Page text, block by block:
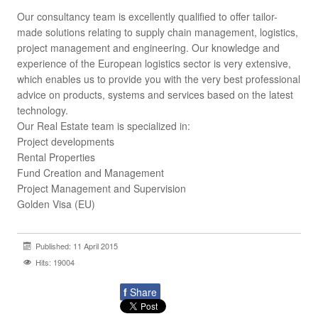
Our consultancy team is excellently qualified to offer tailor-
made solutions relating to supply chain management, logistics,
project management and engineering. Our knowledge and
experience of the European logistics sector is very extensive,
which enables us to provide you with the very best professional
advice on products, systems and services based on the latest
technology.
Our Real Estate team is specialized in:
Project developments
Rental Properties
Fund Creation and Management
Project Management and Supervision
Golden Visa (EU)
Published: 11 April 2015
Hits: 19004
f Share